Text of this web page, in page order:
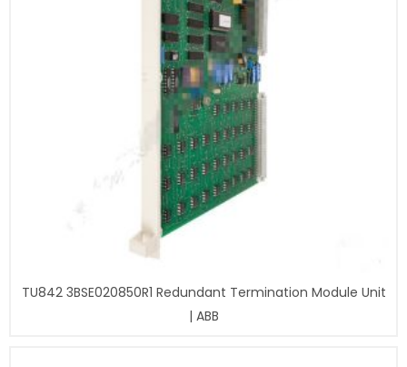
TU842 3BSE020850R1 Redundant Termination Module Unit
| ABB